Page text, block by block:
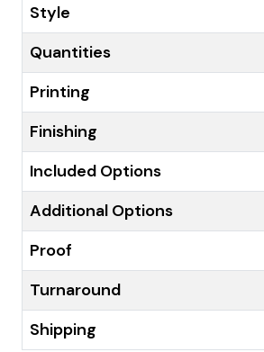
Style
Quantities
Printing
Finishing
Included Options
Additional Options
Proof
Turnaround
Shipping